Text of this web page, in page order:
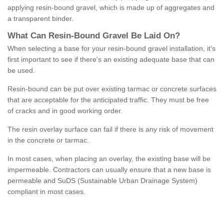
applying resin-bound gravel, which is made up of aggregates and
a transparent binder.
What Can Resin- Bound Gravel Be Laid On?
When selecting a base for your resin-bound gravel installation, it's
first important to see if there's an existing adequate base that can
be used.
Resin-bound can be put over existing tarmac or concrete surfaces
that are acceptable for the anticipated traffic. They must be free
of cracks and in good working order.
The resin overlay surface can fail if there is any risk of movement
in the concrete or tarmac.
In most cases, when placing an overlay, the existing base will be
impermeable. Contractors can usually ensure that a new base is
permeable and SuDS (Sustainable Urban Drainage System)
compliant in most cases.